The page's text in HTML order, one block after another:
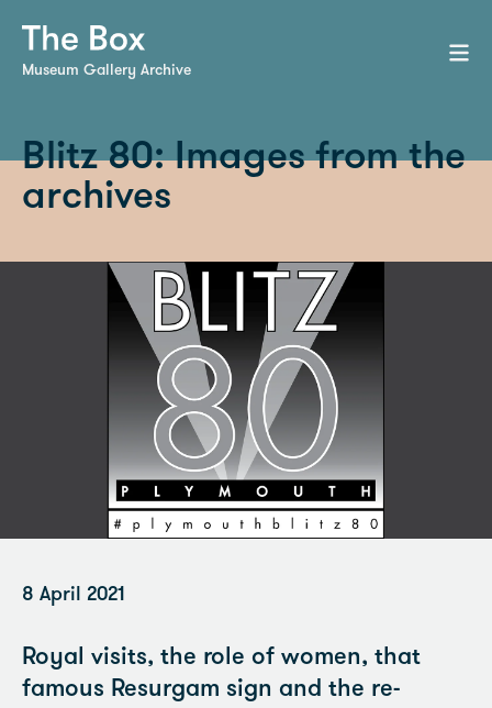
Museum Gallery Archive
Blitz 80: Images from the
archives
8 April 2021
Royal visits, the role of women, that
famous Resurgam sign and the re-